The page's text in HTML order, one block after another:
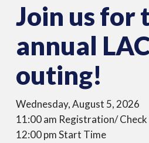
Join us for
annual
outing!
Wednesday, August 5, 2026
11:00 am Registration/ Check
12:00 pm Start Time